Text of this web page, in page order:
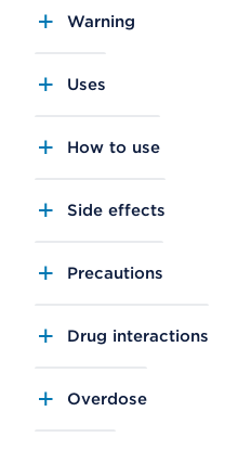
Warning
Uses
How to use
Side effects
Precautions
Drug interactions
Overdose